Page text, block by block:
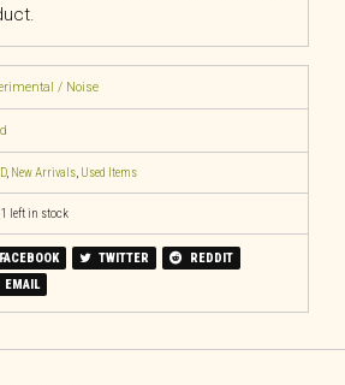
/ Noise
, New Arrivals, Used Items
1 left in stock
FACEBOOK TWITTER
REDDIT
EMAIL